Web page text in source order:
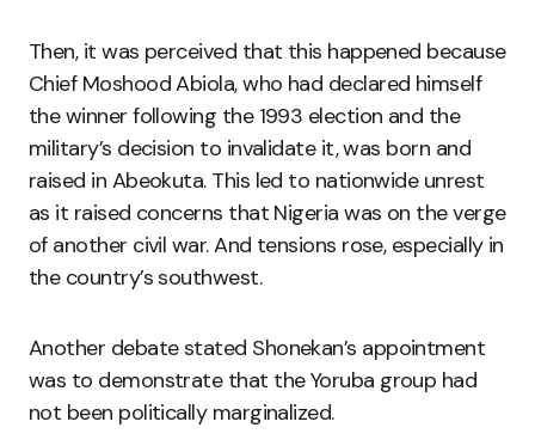
Then, it was perceived that this happened because
Chief Moshood Abiola, who had declared himself
the winner following the 1993 election and the
military’s decision to invalidate it, was born and
raised in Abeokuta. This led to nationwide unrest
as it raised concerns that Nigeria was on the verge
of another civil war. And tensions rose, especially in
the country’s southwest.
Another debate stated Shonekan’s appointment
was to demonstrate that the Yoruba group had
not been politically marginalized.